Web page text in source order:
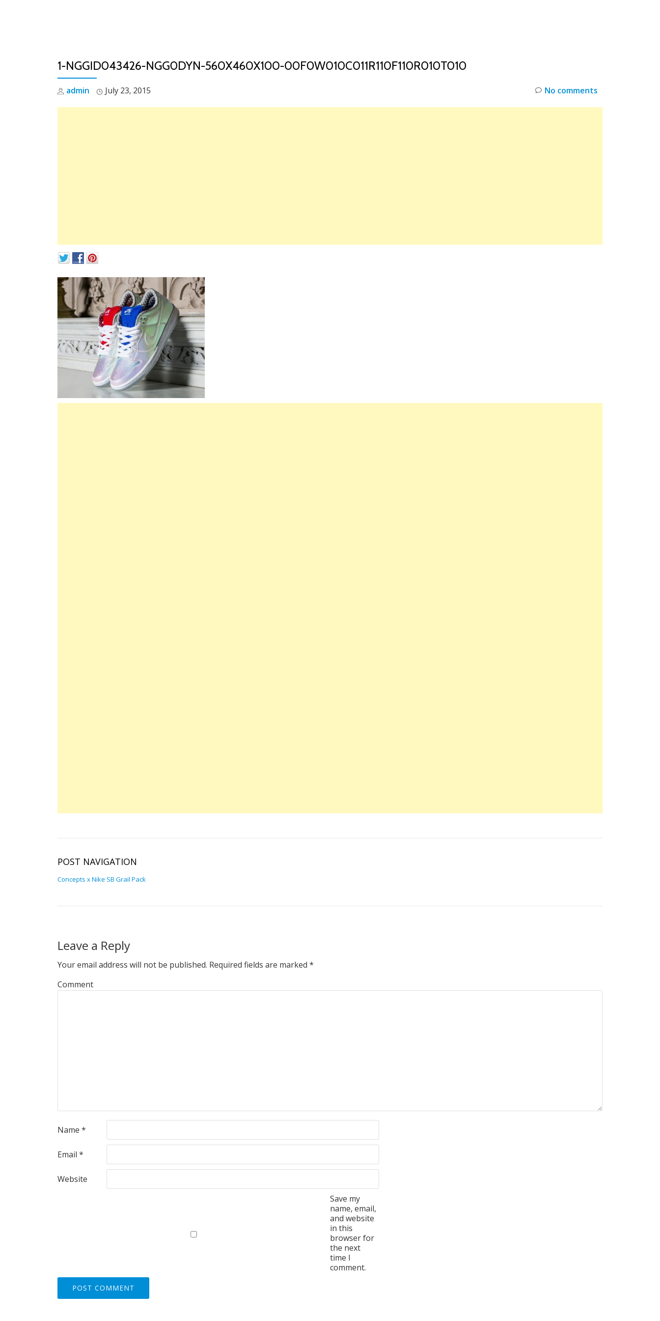
1-NGGID043426-NGG0DYN-560X460X100-00F0W010C011R110F110R010T010
admin July 23, 2015 No comments
POST NAVIGATION
Concepts x Nike SB Grail Pack
Leave a Reply
Your email address will not be published. Required fields are marked *
Comment
Name *
Email *
Website
Save my
name, email,
and website
in this
browser for
the next
time I
comment.